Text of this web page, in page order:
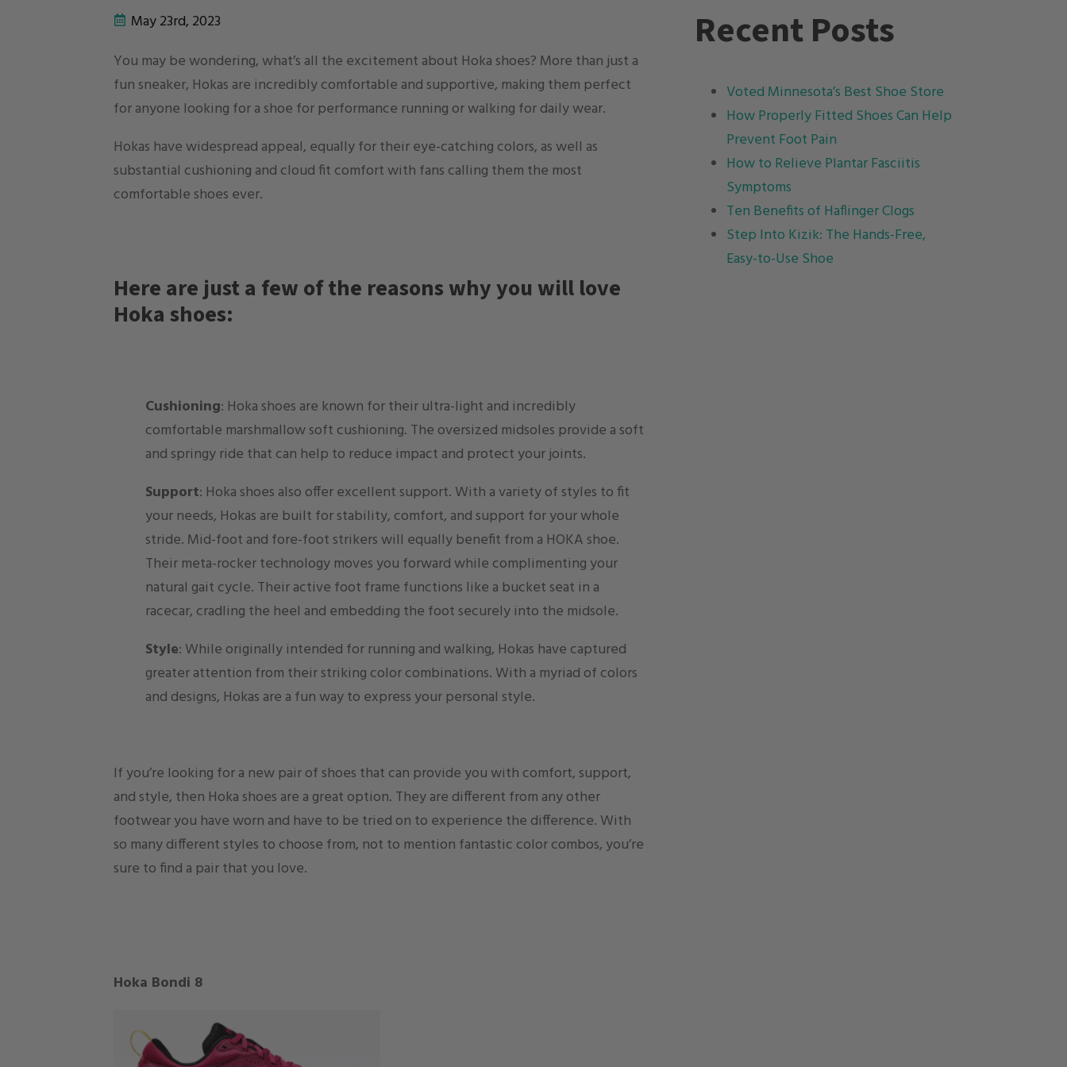
May 23rd, 2023
You may be wondering, what’s all the excitement about Hoka shoes? More than just a
fun sneaker, Hokas are incredibly comfortable and supportive, making them perfect
for anyone looking for a shoe for performance running or walking for daily wear.
Hokas have widespread appeal, equally for their eye-catching colors, as well as
substantial cushioning and cloud fit comfort with fans calling them the most
comfortable shoes ever.
Here are just a few of the reasons why you will love
Hoka shoes:
Cushioning: Hoka shoes are known for their ultra-light and incredibly
comfortable marshmallow soft cushioning. The oversized midsoles provide a soft
and springy ride that can help to reduce impact and protect your joints.
Support: Hoka shoes also offer excellent support. With a variety of styles to fit
your needs, Hokas are built for stability, comfort, and support for your whole
stride. Mid-foot and fore-foot strikers will equally benefit from a HOKA shoe.
Their meta-rocker technology moves you forward while complimenting your
natural gait cycle. Their active foot frame functions like a bucket seat in a
racecar, cradling the heel and embedding the foot securely into the midsole.
Style: While originally intended for running and walking, Hokas have captured
greater attention from their striking color combinations. With a myriad of colors
and designs, Hokas are a fun way to express your personal style.
If you’re looking for a new pair of shoes that can provide you with comfort, support,
and style, then Hoka shoes are a great option. They are different from any other
footwear you have worn and have to be tried on to experience the difference. With
so many different styles to choose from, not to mention fantastic color combos, you’re
sure to find a pair that you love.
Hoka Bondi 8
Recent Posts
Voted Minnesota’s Best Shoe Store
How Properly Fitted Shoes Can Help
Prevent Foot Pain
How to Relieve Plantar Fasciitis
Symptoms
Ten Benefits of Haflinger Clogs
Step Into Kizik: The Hands-Free,
Easy-to-Use Shoe